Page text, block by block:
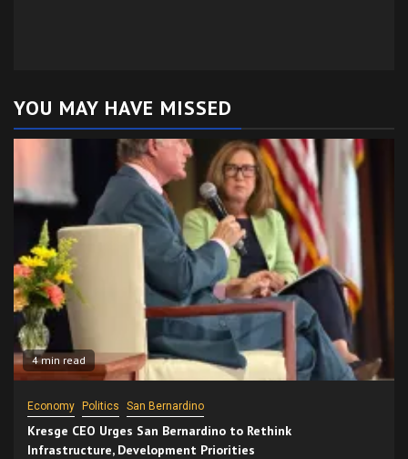
YOU MAY HAVE MISSED
4 min read
Economy Politics San Bernardino
Kresge CEO Urges San Bernardino to Rethink
Infrastructure, Development Priorities